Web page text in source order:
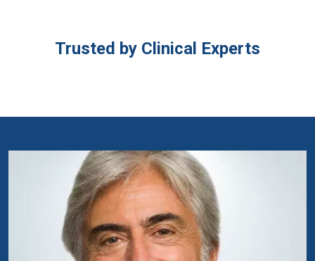
Trusted by Clinical Experts